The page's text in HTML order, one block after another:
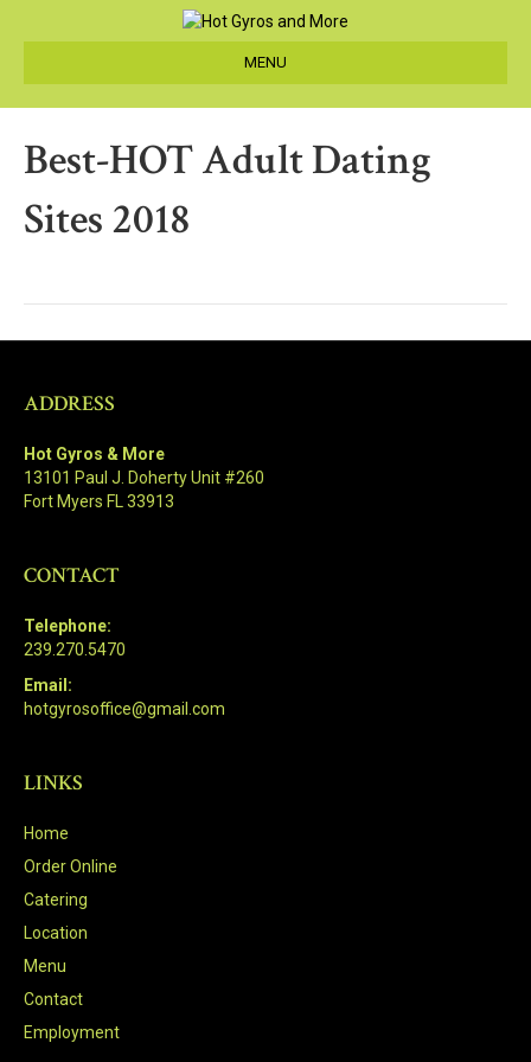
MENU
Best-HOT Adult Dating
Sites 2018
ADDRESS
Hot Gyros & More
13101 Paul J. Doherty Unit #260
Fort Myers FL 33913
CONTACT
Telephone:
239.270.5470
Email:
hotgyrosoffice@gmail.com
LINKS
Home
Order Online
Catering
Location
Menu
Contact
Employment